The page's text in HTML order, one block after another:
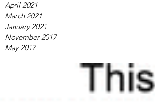
April 2021
March 2021
January 2021
November 2017
May 2017